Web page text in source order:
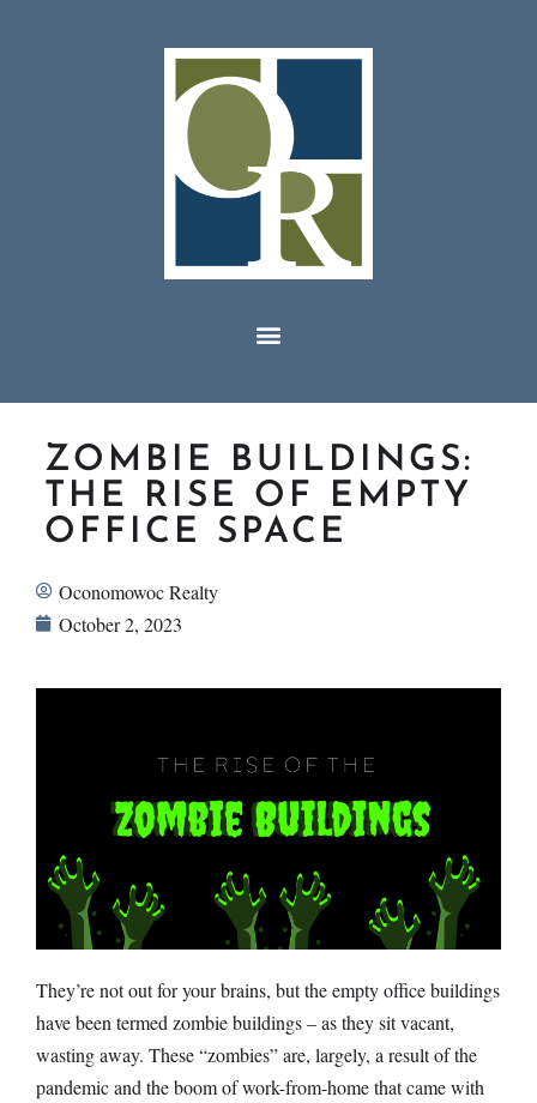
ZOMBIE BUILDINGS:
THE RISE OF EMPTY
OFFICE SPACE
Oconomowoc Realty
October 2, 2023
They’re not out for your brains, but the empty office buildings
have been termed zombie buildings – as they sit vacant,
wasting away. These “zombies” are, largely, a result of the
pandemic and the boom of work-from-home that came with